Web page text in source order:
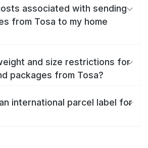
associated with sending
from Tosa to my home
and size restrictions for
packages from Tosa?
international parcel label for